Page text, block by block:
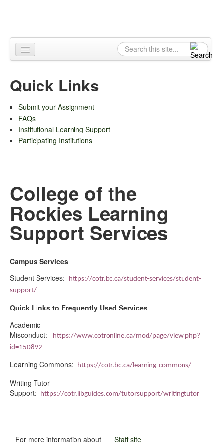
Search form
Search
About
Contact
Quick Links
Submit your Assignment
FAQs
Institutional Learning Support
Participating Institutions
College of the
Rockies Learning
Support Services
Campus Services
Student Services:
https://cotr.bc.ca/student-services/student-
support/
Quick Links to Frequently Used Services
Academic
Misconduct:
https://www.cotronline.ca/mod/page/view.php?
id=150892
Learning Commons: https://cotr.bc.ca/learning-commons/
Writing Tutor
Support:
https://cotr.libguides.com/tutorsupport/writingtutor
For more information about Staff site